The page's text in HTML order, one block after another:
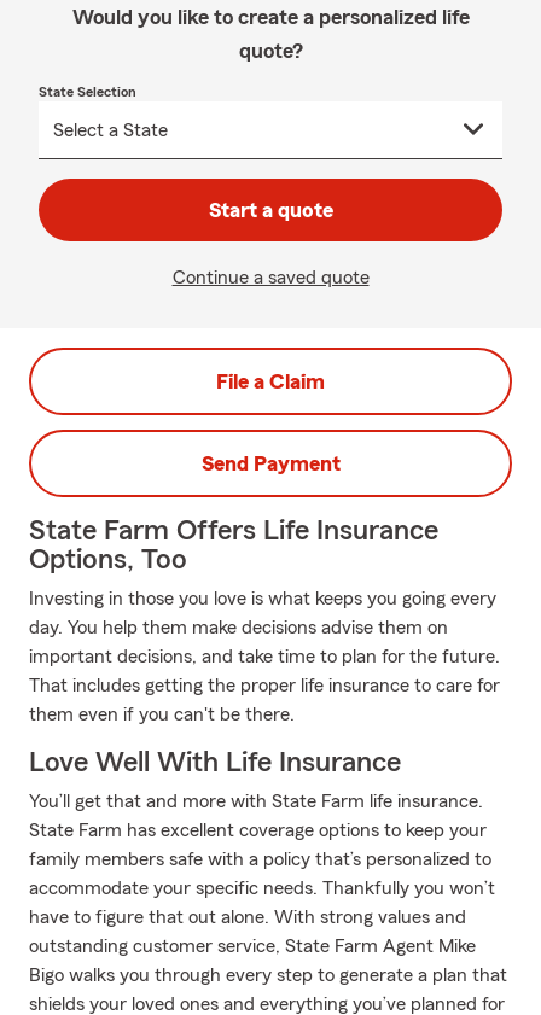
Would you like to create a personalized life
quote?
State Selection
Start a quote
Continue a saved quote
File a Claim
Send Payment
State Farm Offers Life Insurance
Options, Too
Investing in those you love is what keeps you going every
day. You help them make decisions advise them on
important decisions, and take time to plan for the future.
That includes getting the proper life insurance to care for
them even if you can't be there.
Love Well With Life Insurance
You’ll get that and more with State Farm life insurance.
State Farm has excellent coverage options to keep your
family members safe with a policy that’s personalized to
accommodate your specific needs. Thankfully you won’t
have to figure that out alone. With strong values and
outstanding customer service, State Farm Agent Mike
Bigo walks you through every step to generate a plan that
shields your loved ones and everything you’ve planned for